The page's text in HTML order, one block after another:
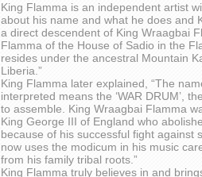
King Flamma is an independent artist
about his name and what he does and
a direct descendent of King Wraagbai
Flamma of the House of Sadio in the
resides under the ancestral Mountain
Liberia.”
King Flamma later explained, “The
interpreted means the ‘WAR DRUM’,
to assemble. King Wraagbai Flamma
King George III of England who
because of his successful fight against
now uses the modicum in his music
from his family tribal roots.”
King Flamma truly believes in and